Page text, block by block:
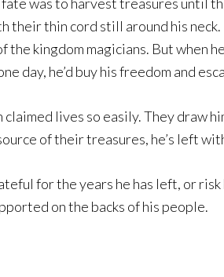
their thin cord still around his
the kingdom magicians. But when
day, he’d buy his freedom and
claimed lives so easily. They draw
of their treasures, he’s left
for the years he has left, or
on the backs of his people.